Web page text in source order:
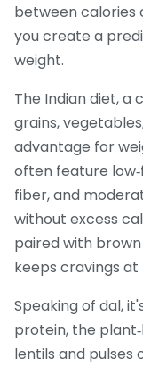
between calories
you create a
weight.
The Indian diet,a
grains,
advantage for
often feature
fiber, and
without excess
paired with
keeps cravings at
Speaking of dal,
protein, the
lentils and pulses